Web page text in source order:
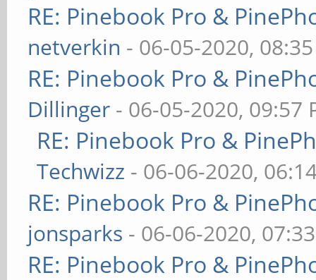
RE: Pinebook Pro &
netverkin - 06-05-2020,
RE: Pinebook Pro &
Dillinger - 06-05-2020, 09:57
RE: Pinebook Pro &
Techwizz - 06-06-2020,
RE: Pinebook Pro &
jonsparks - 06-06-2020,
RE: Pinebook Pro &